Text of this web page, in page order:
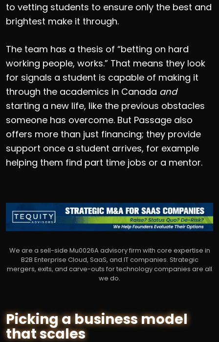
to vetting students to ensure only the best and
brightest make it through.
The team has a thesis of “betting on hard
working people, works.” That means they look
for signals a student is capable of making it
through the academics in Canada and
starting a new life, like the previous obstacles
someone has overcome. But Passage also
offers more than just financing; they provide
support once a student arrives, for example
helping them find part time jobs or a mentor.
We are a sell-side Mu0026A advisory firm with core expertise in
B2B Enterprise Cloud, SaaS, and IT companies. Strategic
mergers, exits, and carve-outs for technology companies are all
we do.
Picking a business model
that scales